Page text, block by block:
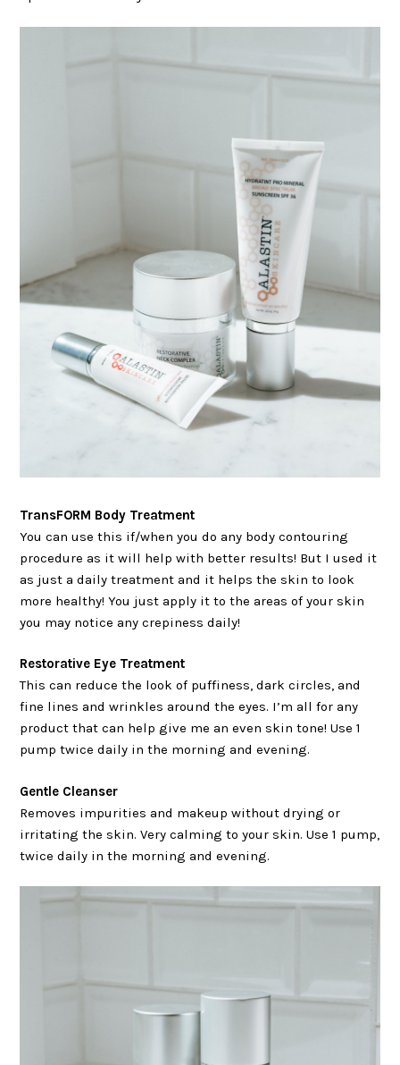
TransFORM Body Treatment
You can use this if/when you do any body contouring
procedure as it will help with better results! But I used it
as just a daily treatment and it helps the skin to look
more healthy! You just apply it to the areas of your skin
you may notice any crepiness daily!
Restorative Eye Treatment
This can reduce the look of puffiness, dark circles, and
fine lines and wrinkles around the eyes. I’m all for any
product that can help give me an even skin tone! Use 1
pump twice daily in the morning and evening.
Gentle Cleanser
Removes impurities and makeup without drying or
irritating the skin. Very calming to your skin. Use 1 pump,
twice daily in the morning and evening.